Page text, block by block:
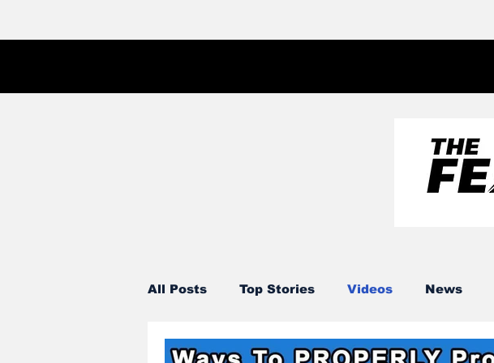
All Posts Top Stories Videos News